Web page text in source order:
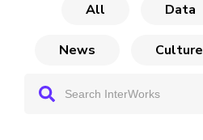
All Data
News Culture